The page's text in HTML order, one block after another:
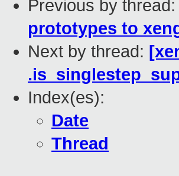
Previous by thread:
prototypes to
Next by thread:
Index(es):
Date
Thread